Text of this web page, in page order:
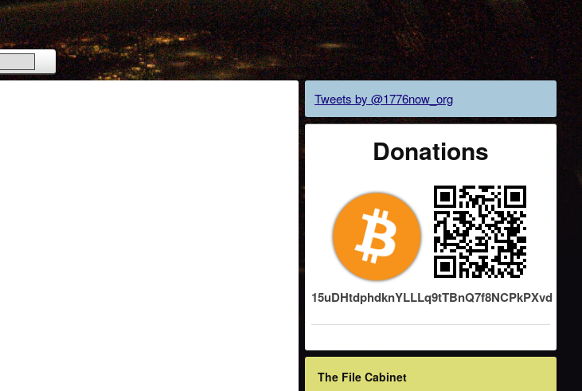
Tweets by @1776now_org
Donations
15uDHtdphdknYLLLq9tTBnQ7f8NCPkPXvd
The File Cabinet